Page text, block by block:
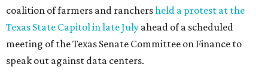
coalition of farmers and ranchersheld a protest at the
Texas State Capitol in late July ahead of a scheduled
meeting of the Texas Senate Committee on Finance to
speak out against data centers.